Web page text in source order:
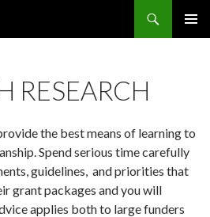
RESEARCH
the best means of learning to
Spend serious time carefully
guidelines, and priorities that
grant packages and you will
applies both to large funders